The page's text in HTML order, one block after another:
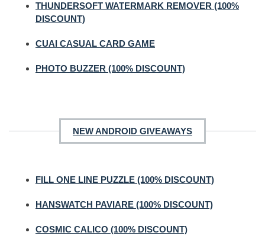
THUNDERSOFT WATERMARK REMOVER (100%
DISCOUNT)
CUAI CASUAL CARD GAME
PHOTO BUZZER (100% DISCOUNT)
NEW ANDROID GIVEAWAYS
FILL ONE LINE PUZZLE (100% DISCOUNT)
HANSWATCH PAVIARE (100% DISCOUNT)
COSMIC CALICO (100% DISCOUNT)